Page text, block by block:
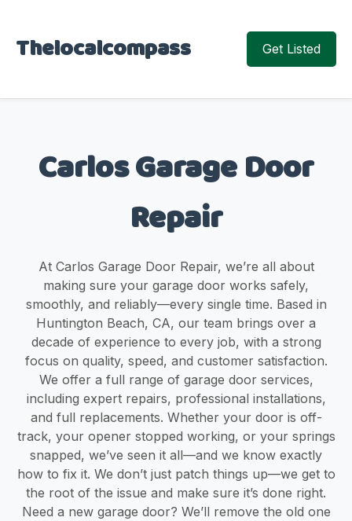
Thelocalcompass Get Listed
Carlos Garage Door
Repair
At Carlos Garage Door Repair, we’re all about
making sure your garage door works safely,
smoothly, and reliably—every single time. Based in
Huntington Beach, CA, our team brings over a
decade of experience to every job, with a strong
focus on quality, speed, and customer satisfaction.
We offer a full range of garage door services,
including expert repairs, professional installations,
and full replacements. Whether your door is off-
track, your opener stopped working, or your springs
snapped, we’ve seen it all—and we know exactly
how to fix it. We don’t just patch things up—we get to
the root of the issue and make sure it’s done right.
Need a new garage door? We’ll remove the old one